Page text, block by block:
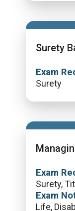
Surety
Exam
Surety
Exam
Surety,
Exam
Life,